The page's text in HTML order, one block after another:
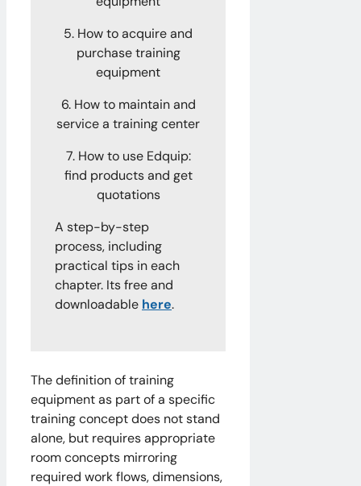
5. How to acquire and
purchase training
equipment
6. How to maintain and
service a training center
7. How to use Edquip:
find products and get
quotations
A step-by-step
process, including
practical tips in each
chapter. Its free and
downloadable here.
The definition of training
equipment as part of a specific
training concept does not stand
alone, but requires appropriate
room concepts mirroring
required work flows, dimensions,